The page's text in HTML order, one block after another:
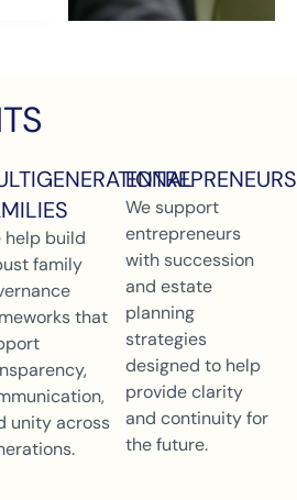
help build
family
that
unity across
ENTREPRENEURS
We support
entrepreneurs
with succession
and estate
planning
strategies
designed to help
provide clarity
and continuity for
the future.